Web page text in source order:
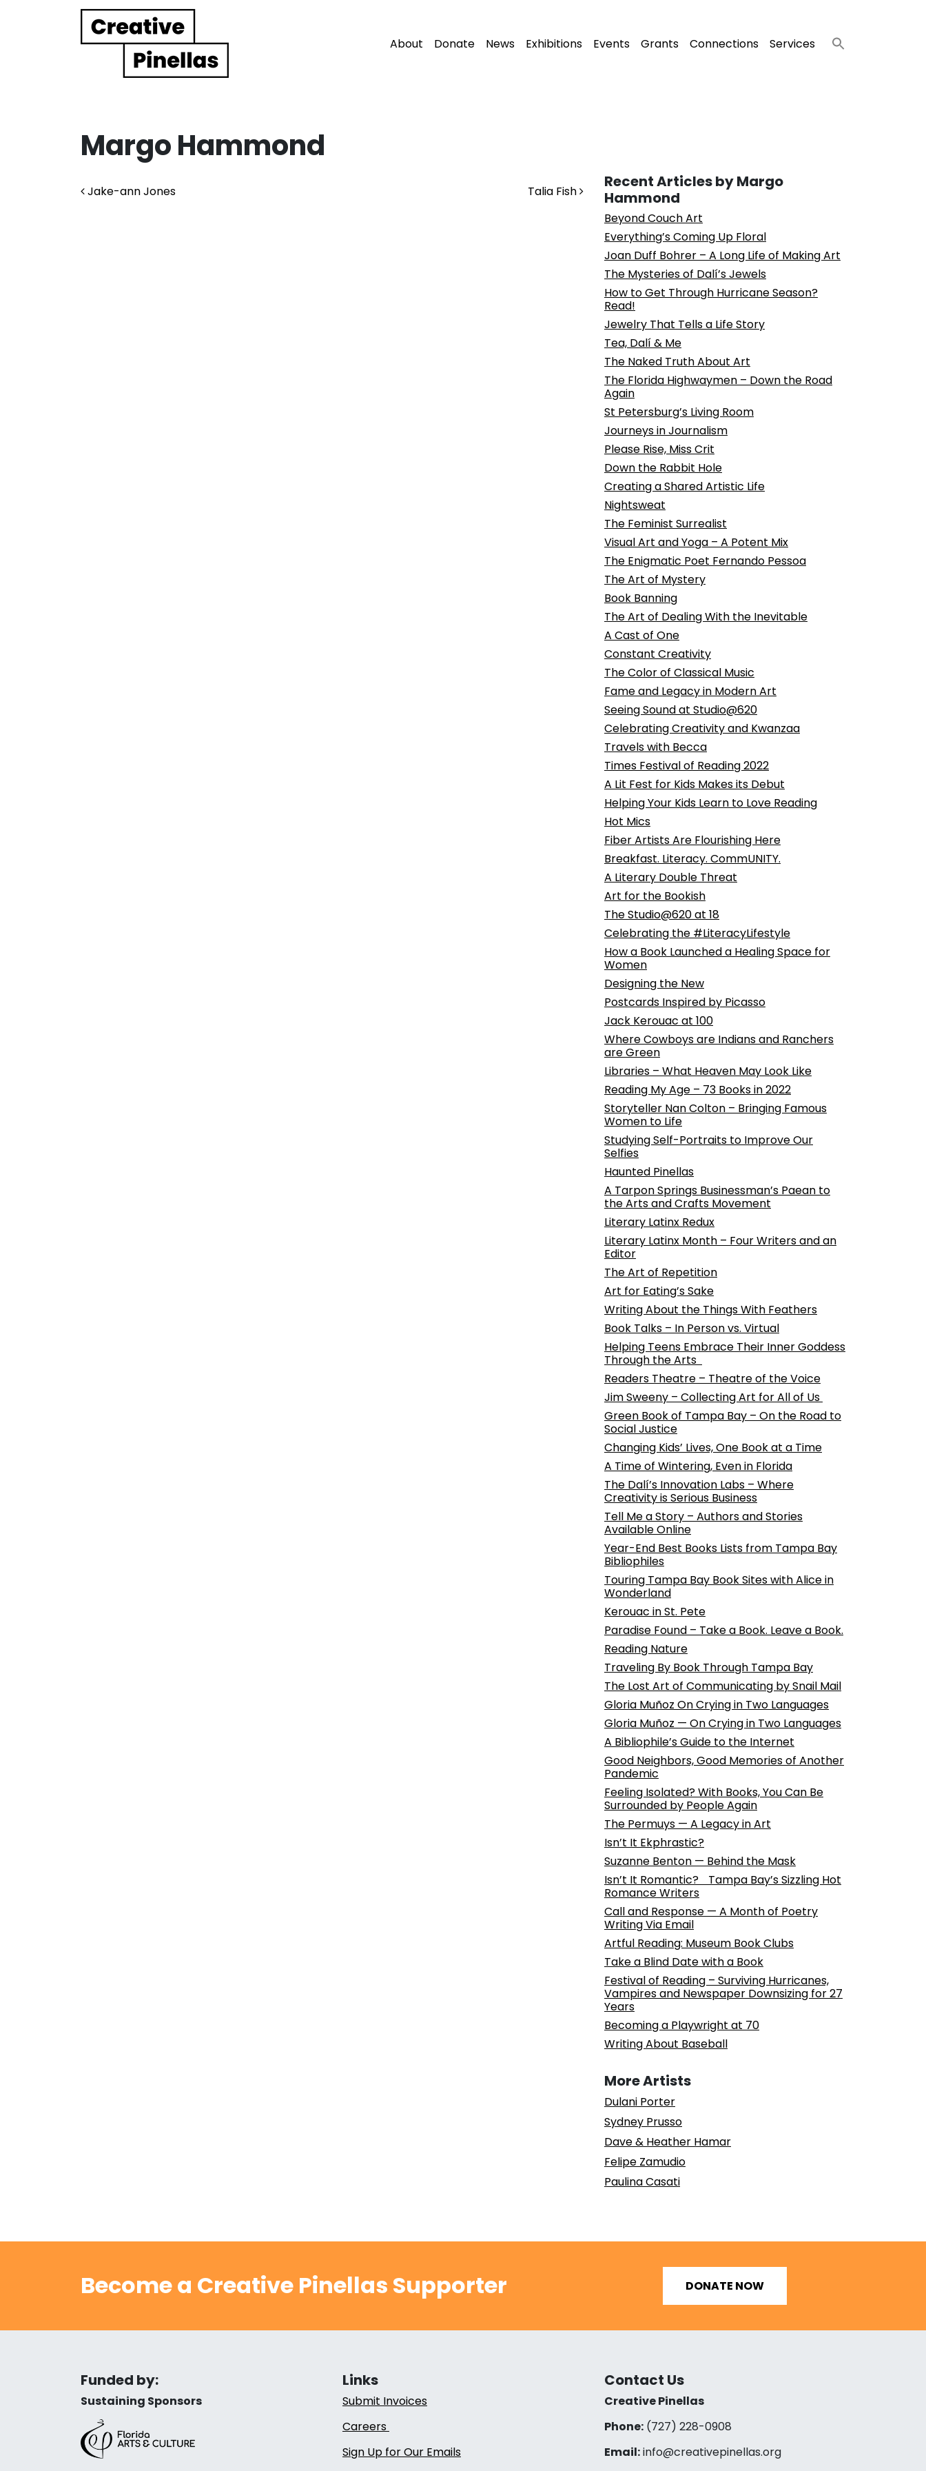
Main Navigation About Donate News Exhibitions Events Grants Connections Services
Margo Hammond
Post navigation
Jake-ann Jones Talia Fish
Recent Articles by Margo
Hammond
Beyond Couch Art
Everything’s Coming Up Floral
Joan Duff Bohrer – A Long Life of Making Art
The Mysteries of Dalí’s Jewels
How to Get Through Hurricane Season?
Read!
Jewelry That Tells a Life Story
Tea, Dalí & Me
The Naked Truth About Art
The Florida Highwaymen – Down the Road
Again
St Petersburg’s Living Room
Journeys in Journalism
Please Rise, Miss Crit
Down the Rabbit Hole
Creating a Shared Artistic Life
Nightsweat
The Feminist Surrealist
Visual Art and Yoga – A Potent Mix
The Enigmatic Poet Fernando Pessoa
The Art of Mystery
Book Banning
The Art of Dealing With the Inevitable
A Cast of One
Constant Creativity
The Color of Classical Music
Fame and Legacy in Modern Art
Seeing Sound at Studio@620
Celebrating Creativity and Kwanzaa
Travels with Becca
Times Festival of Reading 2022
A Lit Fest for Kids Makes its Debut
Helping Your Kids Learn to Love Reading
Hot Mics
Fiber Artists Are Flourishing Here
Breakfast. Literacy. CommUNITY.
A Literary Double Threat
Art for the Bookish
The Studio@620 at 18
Celebrating the #LiteracyLifestyle
How a Book Launched a Healing Space for
Women
Designing the New
Postcards Inspired by Picasso
Jack Kerouac at 100
Where Cowboys are Indians and Ranchers
are Green
Libraries – What Heaven May Look Like
Reading My Age – 73 Books in 2022
Storyteller Nan Colton – Bringing Famous
Women to Life
Studying Self-Portraits to Improve Our
Selfies
Haunted Pinellas
A Tarpon Springs Businessman’s Paean to
the Arts and Crafts Movement
Literary Latinx Redux
Literary Latinx Month – Four Writers and an
Editor
The Art of Repetition
Art for Eating’s Sake
Writing About the Things With Feathers
Book Talks – In Person vs. Virtual
Helping Teens Embrace Their Inner Goddess
Through the Arts
Readers Theatre – Theatre of the Voice
Jim Sweeny – Collecting Art for All of Us
Green Book of Tampa Bay – On the Road to
Social Justice
Changing Kids’ Lives, One Book at a Time
A Time of Wintering, Even in Florida
The Dalí’s Innovation Labs – Where
Creativity is Serious Business
Tell Me a Story – Authors and Stories
Available Online
Year-End Best Books Lists from Tampa Bay
Bibliophiles
Touring Tampa Bay Book Sites with Alice in
Wonderland
Kerouac in St. Pete
Paradise Found – Take a Book. Leave a Book.
Reading Nature
Traveling By Book Through Tampa Bay
The Lost Art of Communicating by Snail Mail
Gloria Muñoz On Crying in Two Languages
Gloria Muñoz — On Crying in Two Languages
A Bibliophile’s Guide to the Internet
Good Neighbors, Good Memories of Another
Pandemic
Feeling Isolated? With Books, You Can Be
Surrounded by People Again
The Permuys — A Legacy in Art
Isn’t It Ekphrastic?
Suzanne Benton — Behind the Mask
Isn’t It Romantic? Tampa Bay’s Sizzling Hot
Romance Writers
Call and Response — A Month of Poetry
Writing Via Email
Artful Reading: Museum Book Clubs
Take a Blind Date with a Book
Festival of Reading – Surviving Hurricanes,
Vampires and Newspaper Downsizing for 27
Years
Becoming a Playwright at 70
Writing About Baseball
More Artists
Dulani Porter
Sydney Prusso
Dave & Heather Hamar
Felipe Zamudio
Paulina Casati
Become a Creative Pinellas Supporter DONATE NOW
Funded by:
Sustaining Sponsors
Links
Submit Invoices
Careers
Sign Up for Our Emails
Contact Us
Creative Pinellas
Phone:(727) 228-0908‬
Email:info@creativepinellas.org